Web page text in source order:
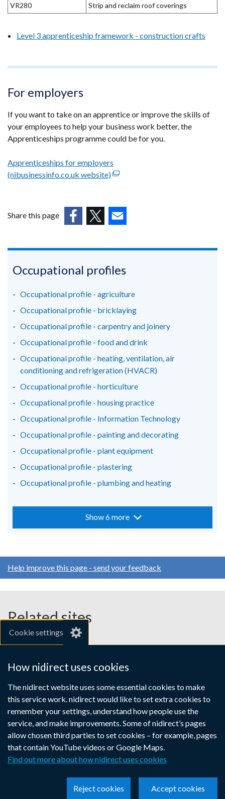
Cookie settings
How nidirect uses cookies
The nidirect website uses some essential cookies to make
this service work. nidirect would like to set extra cookies to
remember your settings, understand how people use the
service, and make improvements. Some of nidirect’s pages
allow chosen third parties to set cookies – for example, pages
that contain YouTube videos or Google Maps.
Find out more about how nidirect uses cookies
Accept cookies
Reject cookies
VR280
Strip and reclaim roof coverings
Level 3 apprenticeship framework - construction crafts
For employers
If you want to take on an apprentice or improve the skills of
your employees to help your business work better, the
Apprenticeships programme could be for you.
Apprenticeships for employers
(nibusinessinfo.co.uk website)(external
in
a
window
tab)
Share this page
in
new
/
tab)
in
a
new
/
tab)
in
new
/
tab)
Occupational profiles
Occupational profile - agriculture
Occupational profile - bricklaying
Occupational profile - carpentry and joinery
Occupational profile - food and drink
Occupational profile - heating, ventilation, air
conditioning and refrigeration (HVACR)
Occupational profile - horticulture
Occupational profile - housing practice
Occupational profile - Information Technology
Occupational profile - painting and decorating
Occupational profile - plant equipment
Occupational profile - plastering
Occupational profile - plumbing and heating
Show 6 more
Help improve this page - send your feedback
Related sites
gov.uk
Links
to
supporting
information
Accessibility statement
Crown copyright
Terms and conditions
Privacy Cookies